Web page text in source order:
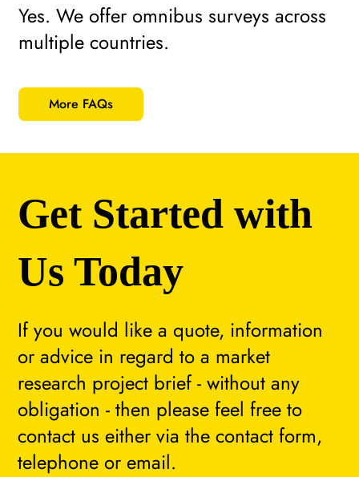
More FAQs
Yes. We offer omnibus surveys across
multiple countries.
If you would like a quote, information
or advice in regard to a market
research project brief - without any
obligation - then please feel free to
contact us either via the contact form,
telephone or email.
Get Started with
Us Today